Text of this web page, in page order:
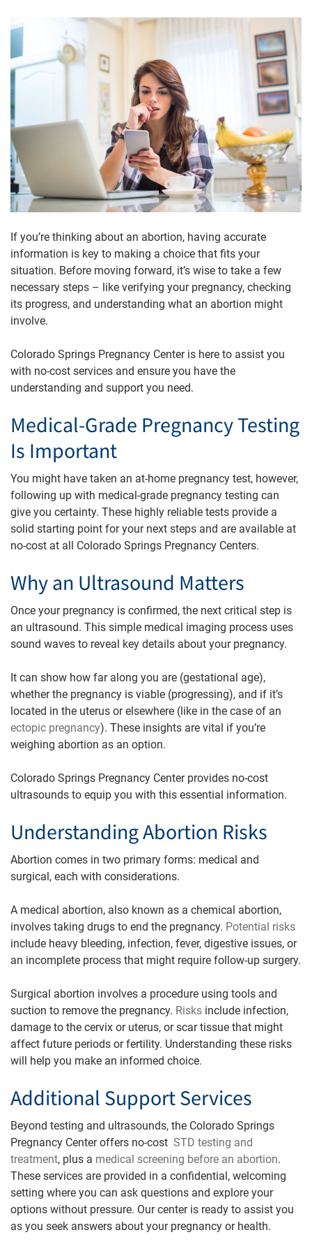
If you’re thinking about an abortion, having accurate
information is key to making a choice that fits your
situation. Before moving forward, it’s wise to take a few
necessary steps – like verifying your pregnancy, checking
its progress, and understanding what an abortion might
involve.
Colorado Springs Pregnancy Center is here to assist you
with no-cost services and ensure you have the
understanding and support you need.
Medical-Grade Pregnancy Testing
Is Important
You might have taken an at-home pregnancy test, however,
following up with medical-grade pregnancy testing can
give you certainty. These highly reliable tests provide a
solid starting point for your next steps and are available at
no-cost at all Colorado Springs Pregnancy Centers.
Why an Ultrasound Matters
Once your pregnancy is confirmed, the next critical step is
an ultrasound. This simple medical imaging process uses
sound waves to reveal key details about your pregnancy.
It can show how far along you are (gestational age),
whether the pregnancy is viable (progressing), and if it’s
located in the uterus or elsewhere (like in the case of an
ectopic pregnancy). These insights are vital if you’re
weighing abortion as an option.
Colorado Springs Pregnancy Center provides no-cost
ultrasounds to equip you with this essential information.
Understanding Abortion Risks
Abortion comes in two primary forms: medical and
surgical, each with considerations.
A medical abortion, also known as a chemical abortion,
involves taking drugs to end the pregnancy. Potential risks
include heavy bleeding, infection, fever, digestive issues, or
an incomplete process that might require follow-up surgery.
Surgical abortion involves a procedure using tools and
suction to remove the pregnancy. Risks include infection,
damage to the cervix or uterus, or scar tissue that might
affect future periods or fertility. Understanding these risks
will help you make an informed choice.
Additional Support Services
Beyond testing and ultrasounds, the Colorado Springs
Pregnancy Center offers no-cost STD testing and
treatment, plus a medical screening before an abortion.
These services are provided in a confidential, welcoming
setting where you can ask questions and explore your
options without pressure. Our center is ready to assist you
as you seek answers about your pregnancy or health.